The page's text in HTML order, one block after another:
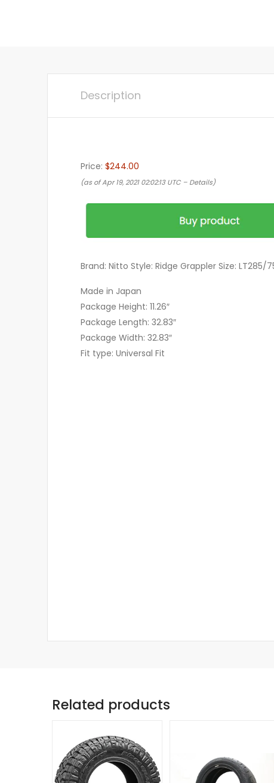
Description
Price: $244.00
(as of Apr 19, 2021 02:02:13 UTC – Details)
Brand: Nitto Style: Ridge Grappler Size: LT285/
Made in Japan
Package Height: 11.26″
Package Length: 32.83″
Package Width: 32.83″
Fit type: Universal Fit
Related products